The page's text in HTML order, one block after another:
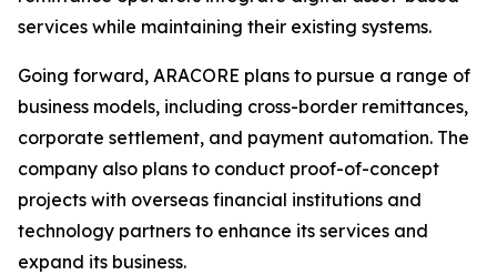
services while maintaining their existing systems.
Going forward, ARACORE plans to pursue a range of
business models, including cross-border remittances,
corporate settlement, and payment automation. The
company also plans to conduct proof-of-concept
projects with overseas financial institutions and
technology partners to enhance its services and
expand its business.